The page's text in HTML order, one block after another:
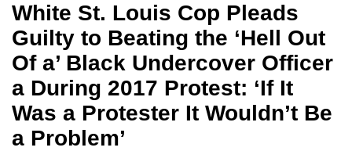
White St. Louis Cop Pleads
Guilty to Beating the ‘Hell Out
Of a’ Black Undercover Officer
a During 2017 Protest: ‘If It
Was a Protester It Wouldn’t Be
a Problem’